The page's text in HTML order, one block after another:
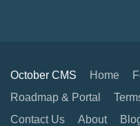
October CMS Home
Roadmap & Portal
Contact Us
About